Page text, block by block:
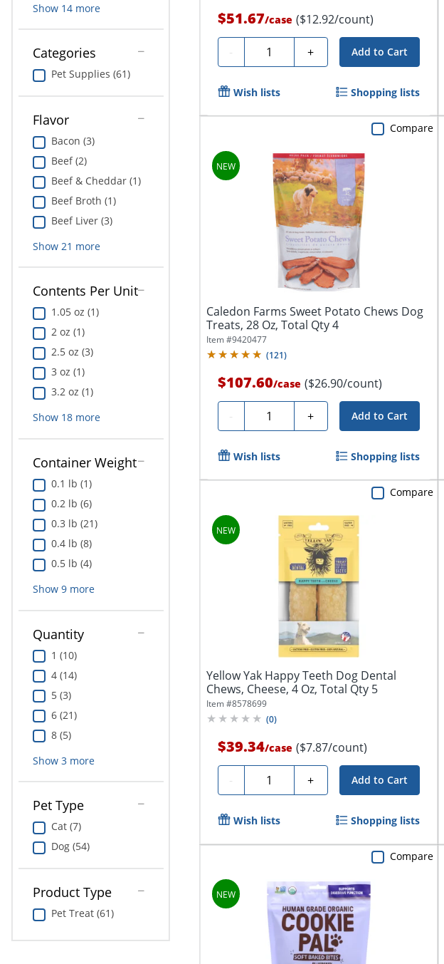
Show 14more
Categories
Pet Supplies (61)
Flavor
Bacon (3)
Beef (2)
Beef & Cheddar (1)
Beef Broth (1)
Beef Liver (3)
Show 21 more
Contents Per Unit
1.05 oz (1)
2 oz (1)
2.5 oz (3)
3 oz (1)
3.2 oz (1)
Show 18more
Container Weight
0.1 lb (1)
0.2 lb (6)
0.3 lb (21)
0.4 lb (8)
0.5 lb (4)
Show 9more
Quantity
1 (10)
4 (14)
5 (3)
6 (21)
8 (5)
Show 3more
Pet Type
Cat (7)
Dog (54)
Product Type
Pet Treat (61)
$51.67/case ($12.92/count)
- Quantity + Add to Cart
Wish lists Shopping lists
Caledon Farms Sweet Potato Chews Dog
Treats, 28 Oz, Total Qty 4
Item #9420477
(121)
$107.60/case ($26.90/count)
- Quantity + Add to Cart
Compare
Wish lists Shopping lists
Yellow Yak Happy Teeth Dog Dental
Chews, Cheese, 4 Oz, Total Qty 5
Item #8578699
(0)
$39.34/case ($7.87/count)
- Quantity + Add to Cart
Compare
Wish lists Shopping lists
Compare